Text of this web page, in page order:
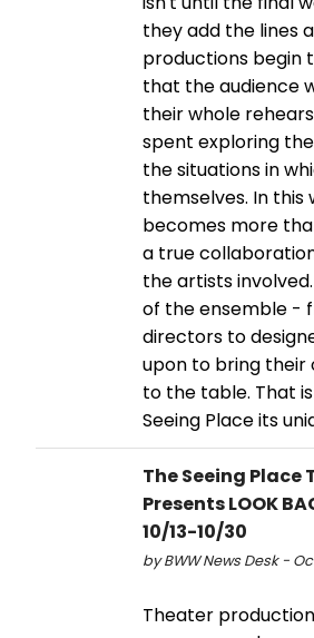
they add the lines
productions begin
that the audience
their whole
spent exploring
the situations in
themselves. In this
becomes more
a true
the artists
of the ensemble -
directors to
upon to bring their
to the table. That
Seeing Place its
The Seeing Place
Presents LOOK
10/13-10/30
by BWW News Desk -
Theater